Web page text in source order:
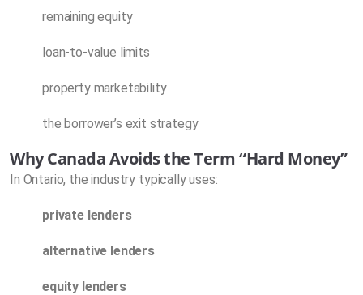
remaining equity
loan-to-value limits
property marketability
the borrower’s exit strategy
Why Canada Avoids the Term “Hard Money”
In Ontario, the industry typically uses:
private lenders
alternative lenders
equity lenders